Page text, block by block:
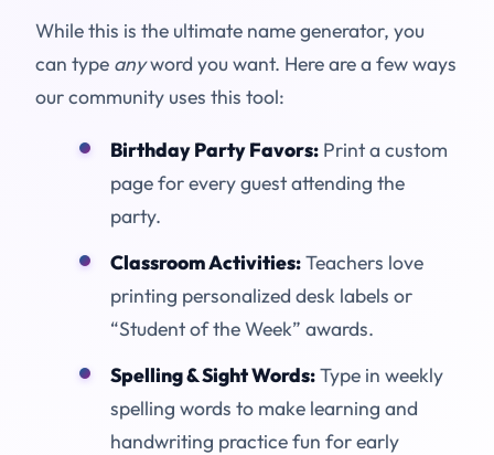
While this is the ultimate name generator, you
can type anyword you want. Here are a few ways
our community uses this tool:
Birthday Party Favors: Print a custom
page for every guest attending the
party.
Classroom Activities:Teachers love
printing personalized desk labels or
“Student of the Week” awards.
Spelling & Sight Words:Type in weekly
spelling words to make learning and
handwriting practice fun for early